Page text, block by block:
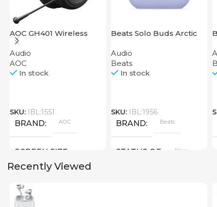
AOC GH401 Wireless
Gaming Headset
Audio
AOC
In stock
SKU: IBL:1551
BRAND AOC
SCREEN SIZE
STATUS OF
Beats Solo Buds Arctic
Audio
Beats
In stock
SKU: IBL:1956
BRAND Beats
STATUS OF New
Recently Viewed